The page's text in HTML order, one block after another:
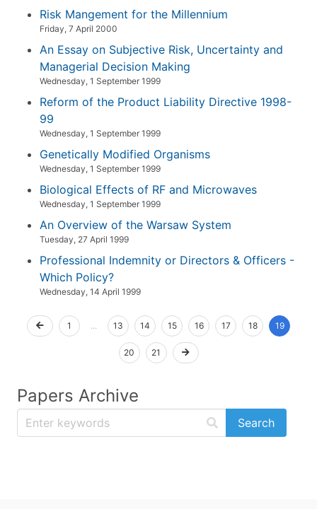
Risk Mangement for the Millennium
Friday, 7 April 2000
An Essay on Subjective Risk, Uncertainty and
Managerial Decision Making
Wednesday, 1 September 1999
Reform of the Product Liability Directive 1998-
99
Wednesday, 1 September 1999
Genetically Modified Organisms
Wednesday, 1 September 1999
Biological Effects of RF and Microwaves
Wednesday, 1 September 1999
An Overview of the Warsaw System
Tuesday, 27 April 1999
Professional Indemnity or Directors & Officers -
Which Policy?
Wednesday, 14 April 1999
1 ... 13 14 15 16 17 18 19
20 21
Papers Archive